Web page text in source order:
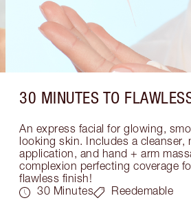
30 MINUTES TO
An express facial for glowing,
looking skin. Includes a cleanser,
application, and hand + arm
complexion perfecting coverage
flawless finish!
30 Minutes
Reedemable